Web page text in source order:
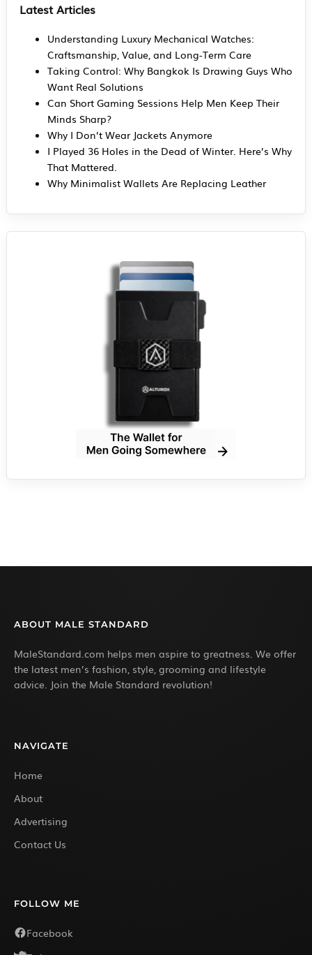
Latest Articles
Understanding Luxury Mechanical Watches:
Craftsmanship, Value, and Long-Term Care
Taking Control: Why Bangkok Is Drawing Guys Who
Want Real Solutions
Can Short Gaming Sessions Help Men Keep Their
Minds Sharp?
Why I Don’t Wear Jackets Anymore
I Played 36 Holes in the Dead of Winter. Here’s Why
That Mattered.
Why Minimalist Wallets Are Replacing Leather
ABOUT MALE STANDARD
MaleStandard.com helps men aspire to greatness. We offer
the latest men’s fashion, style, grooming and lifestyle
advice. Join the Male Standard revolution!
NAVIGATE
Home
About
Advertising
Contact Us
FOLLOW ME
Facebook